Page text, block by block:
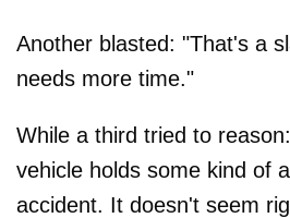
Another blasted: "That's a
needs more time."
While a third tried to
vehicle holds some kind of
accident. It doesn't seem